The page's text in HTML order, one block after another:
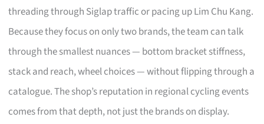
threading through Siglap traffic or pacing up Lim Chu Kang.
Because they focus on only two brands, the team can talk
through the smallest nuances — bottom bracket stiffness,
stack and reach, wheel choices — without flipping through a
catalogue. The shop’s reputation in regional cycling events
comes from that depth, not just the brands on display.